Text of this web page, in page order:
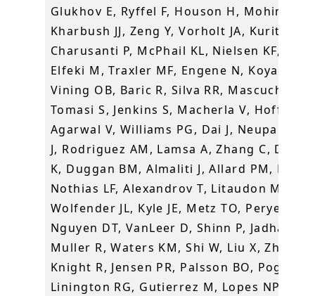
Glukhov E, Ryffel F, Houson H, Mohimani
Kharbush JJ, Zeng Y, Vorholt JA, Kurita KL,
Charusanti P, McPhail KL, Nielsen KF,
Elfeki M, Traxler MF, Engene N, Koyama N,
Vining OB, Baric R, Silva RR, Mascuch SJ,
Tomasi S, Jenkins S, Macherla V, Hoffman
Agarwal V, Williams PG, Dai J, Neupane R,
J, Rodriguez AM, Lamsa A, Zhang C,
K, Duggan BM, Almaliti J, Allard PM,
Nothias LF, Alexandrov T, Litaudon M,
Wolfender JL, Kyle JE, Metz TO, Peryea T,
Nguyen DT, VanLeer D, Shinn P, Jadhav A,
Muller R, Waters KM, Shi W, Liu X, Zhang
Knight R, Jensen PR, Palsson BO,
Linington RG, Gutierrez M, Lopes NP,